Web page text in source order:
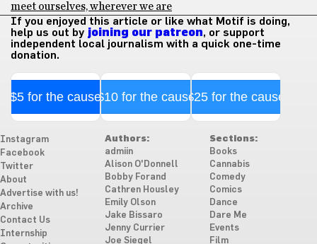
meet ourselves, wherever we are
If you enjoyed this article or like what Motif is doing,
help us out by joining our patreon, or support
independent local journalism with a quick one-time
donation.
$5 for the cause$10 for the cause$25 for the cause
Instagram
Facebook
Twitter
About
Advertise with us!
Archive
Contact Us
Internship
Authors:
admiin
Alison O'Donnell
Bobby Forand
Cathren Housley
Emily Olson
Jake Bissaro
Jenny Currier
Joe Siegel
Sections:
Books
Cannabis
Comedy
Comics
Dance
Dare Me
Events
Film